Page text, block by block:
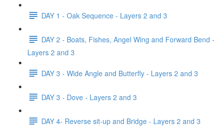
DAY 1 - Oak Sequence - Layers 2 and 3
DAY 2 - Boats, Fishes, Angel Wing and Forward Bend -
Layers 2 and 3
DAY 3 - Wide Angle and Butterfly - Layers 2 and 3
DAY 3 - Dove - Layers 2 and 3
DAY 4- Reverse sit-up and Bridge - Layers 2 and 3